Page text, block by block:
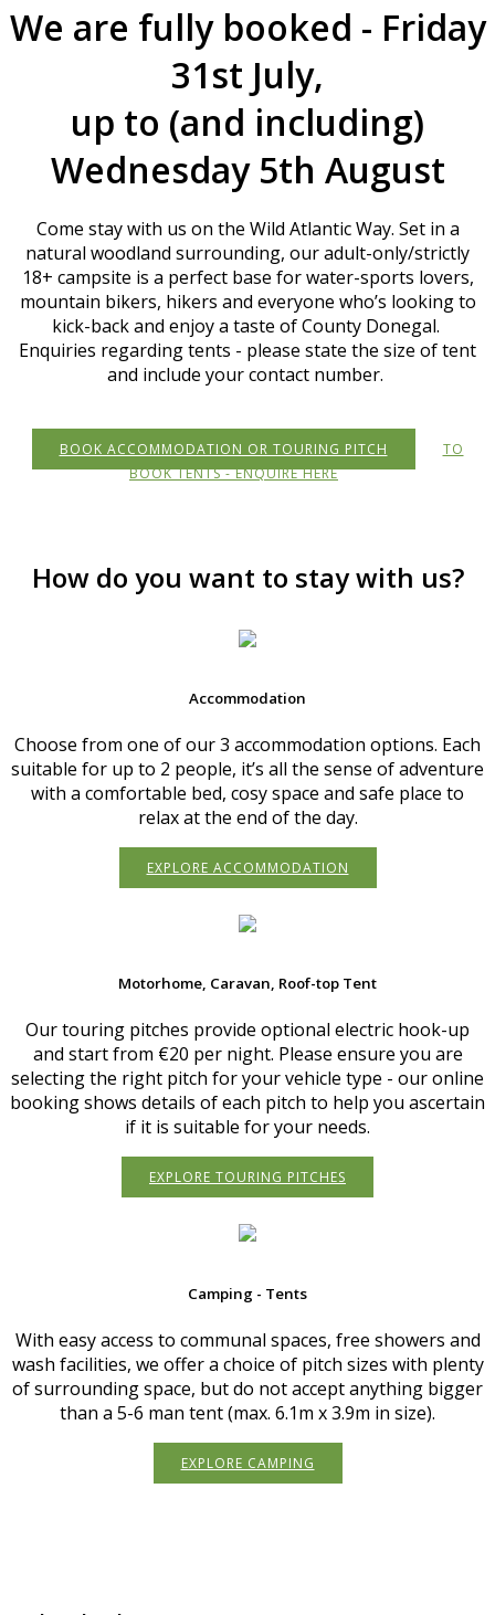
We are fully booked - Friday
31st July,
up to (and including)
Wednesday 5th August
Come stay with us on the Wild Atlantic Way. Set in a
natural woodland surrounding, our adult-only/strictly
18+ campsite is a perfect base for water-sports lovers,
mountain bikers, hikers and everyone who’s looking to
kick-back and enjoy a taste of County Donegal.
Enquiries regarding tents - please state the size of tent
and include your contact number.
BOOK ACCOMMODATION OR TOURING PITCH
TO
BOOK TENTS - ENQUIRE HERE
How do you want to stay with us?
Accommodation
Choose from one of our 3 accommodation options. Each
suitable for up to 2 people, it’s all the sense of adventure
with a comfortable bed, cosy space and safe place to
relax at the end of the day.
EXPLORE ACCOMMODATION
Motorhome, Caravan, Roof-top Tent
Our touring pitches provide optional electric hook-up
and start from €20 per night. Please ensure you are
selecting the right pitch for your vehicle type - our online
booking shows details of each pitch to help you ascertain
if it is suitable for your needs.
EXPLORE TOURING PITCHES
Camping - Tents
With easy access to communal spaces, free showers and
wash facilities, we offer a choice of pitch sizes with plenty
of surrounding space, but do not accept anything bigger
than a 5-6 man tent (max. 6.1m x 3.9m in size).
EXPLORE CAMPING